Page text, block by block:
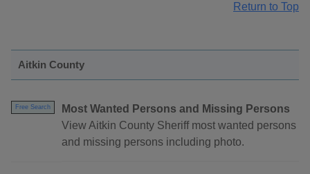
Return to Top
Aitkin County
Free Search
Most Wanted Persons and Missing Persons
View Aitkin County Sheriff most wanted persons
and missing persons including photo.